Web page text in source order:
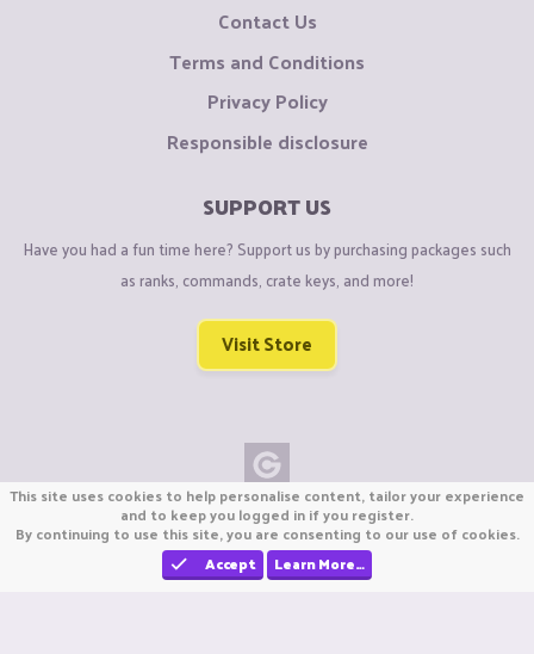
Contact Us
Terms and Conditions
Privacy Policy
Responsible disclosure
SUPPORT US
Have you had a fun time here? Support us by purchasing packages such
as ranks, commands, crate keys, and more!
Visit Store
Copyright © CraftiGames B.V. 2026
We are not affiliated with Mojang or Minecraft.
We are not affiliated with Nintendo Co., Ltd
This site uses cookies to help personalise content, tailor your experience
and to keep you logged in if you register.
By continuing to use this site, you are consenting to our use of cookies.
Accept
Learn More…